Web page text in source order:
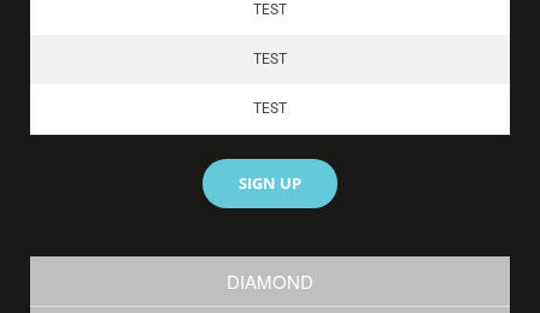
TEST
TEST
TEST
SIGN UP
DIAMOND